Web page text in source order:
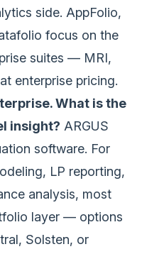
side. AppFolio,
focus on the
suites — MRI,
enterprise pricing.
What is the
insight? ARGUS
software. For
LP reporting,
analysis, most
layer — options
Solsten, or